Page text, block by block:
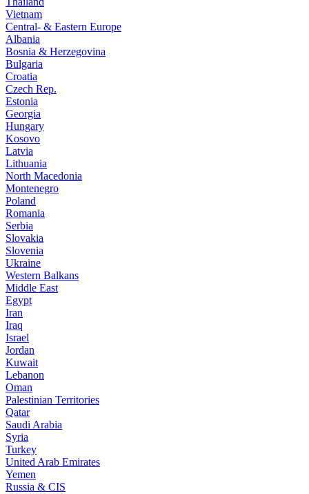
Vietnam
Central- & Eastern Europe
Albania
Bosnia & Herzegovina
Bulgaria
Croatia
Czech Rep.
Estonia
Georgia
Hungary
Kosovo
Latvia
Lithuania
North Macedonia
Montenegro
Poland
Romania
Serbia
Slovakia
Slovenia
Ukraine
Western Balkans
Middle East
Egypt
Iran
Iraq
Israel
Jordan
Kuwait
Lebanon
Oman
Palestinian Territories
Qatar
Saudi Arabia
Syria
Turkey
United Arab Emirates
Yemen
Russia & CIS